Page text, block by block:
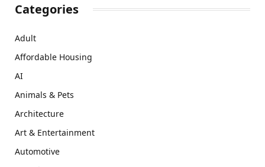
Categories
Adult
Affordable Housing
AI
Animals & Pets
Architecture
Art & Entertainment
Automotive